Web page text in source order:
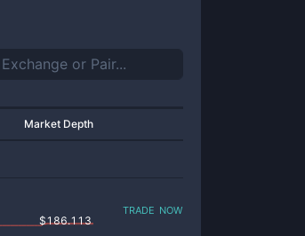
Market Depth
$186.113
trade now